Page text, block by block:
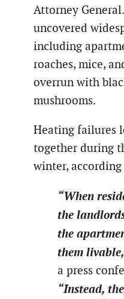
Attorney
uncovered
including
roaches, mice,
overrun with
mushrooms.
Heating failures
together during
winter,
“When
the
the
them
a press
“Instead,